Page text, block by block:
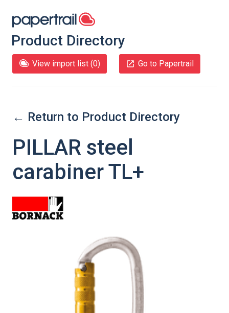
Product Directory
View import list (0) Go to Papertrail
← Return to Product Directory
PILLAR steel
carabiner TL+